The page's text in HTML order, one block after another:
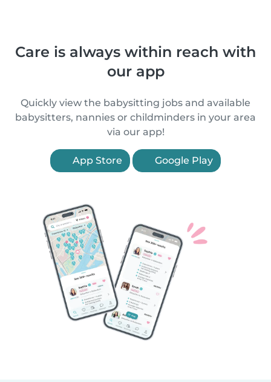
Care is always within reach with
our app
Quickly view the babysitting jobs and available
babysitters, nannies or childminders in your area
via our app!
App Store Google Play